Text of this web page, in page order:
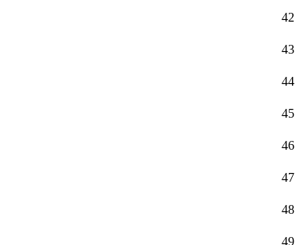
42
43
44
45
46
47
48
49